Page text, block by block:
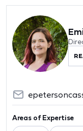
Areas of Expertise